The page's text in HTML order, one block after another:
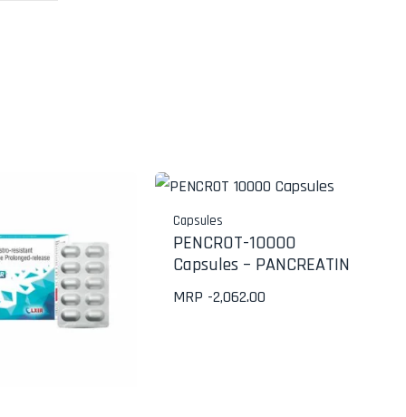
Capsules
PENCROT-10000
Capsules – PANCREATIN
MRP -2,062.00